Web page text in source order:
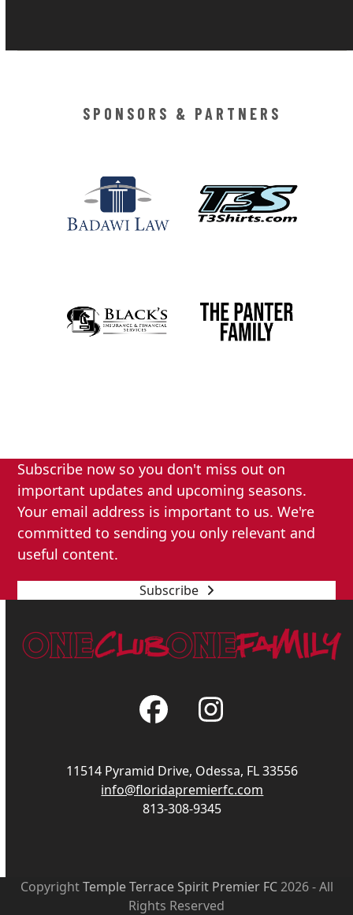
SPONSORS & PARTNERS
Subscribe now so you don't miss out on
important updates and upcoming seasons.
Your email address is important to us. We're
committed to sending you only relevant and
useful content.
Subscribe
FacebookInstagram
11514 Pyramid Drive, Odessa, FL 33556
info@floridapremierfc.com
813-308-9345
CopyrightTemple Terrace Spirit Premier FC2026 - All
Rights Reserved